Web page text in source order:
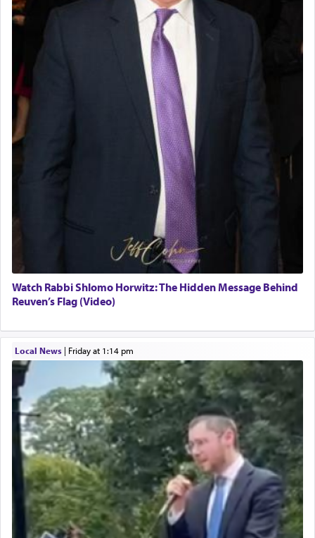
Watch Rabbi Shlomo Horwitz: The Hidden Message Behind
Reuven’s Flag (Video)
Local News| Friday at 1:14 pm